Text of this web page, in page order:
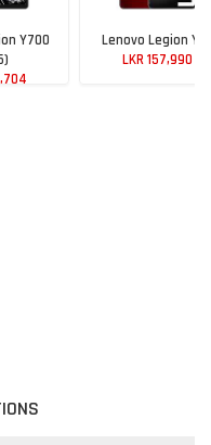
Y700
Lenovo Legion
LKR 157,990